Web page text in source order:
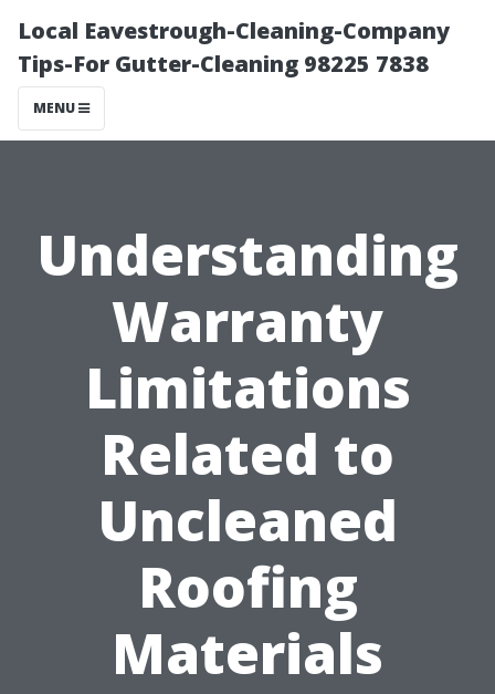
Local Eavestrough-Cleaning-Company
Tips-For Gutter-Cleaning 98225 7838
MENU
Understanding
Warranty
Limitations
Related to
Uncleaned
Roofing
Materials